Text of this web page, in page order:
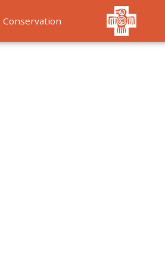
Conservation